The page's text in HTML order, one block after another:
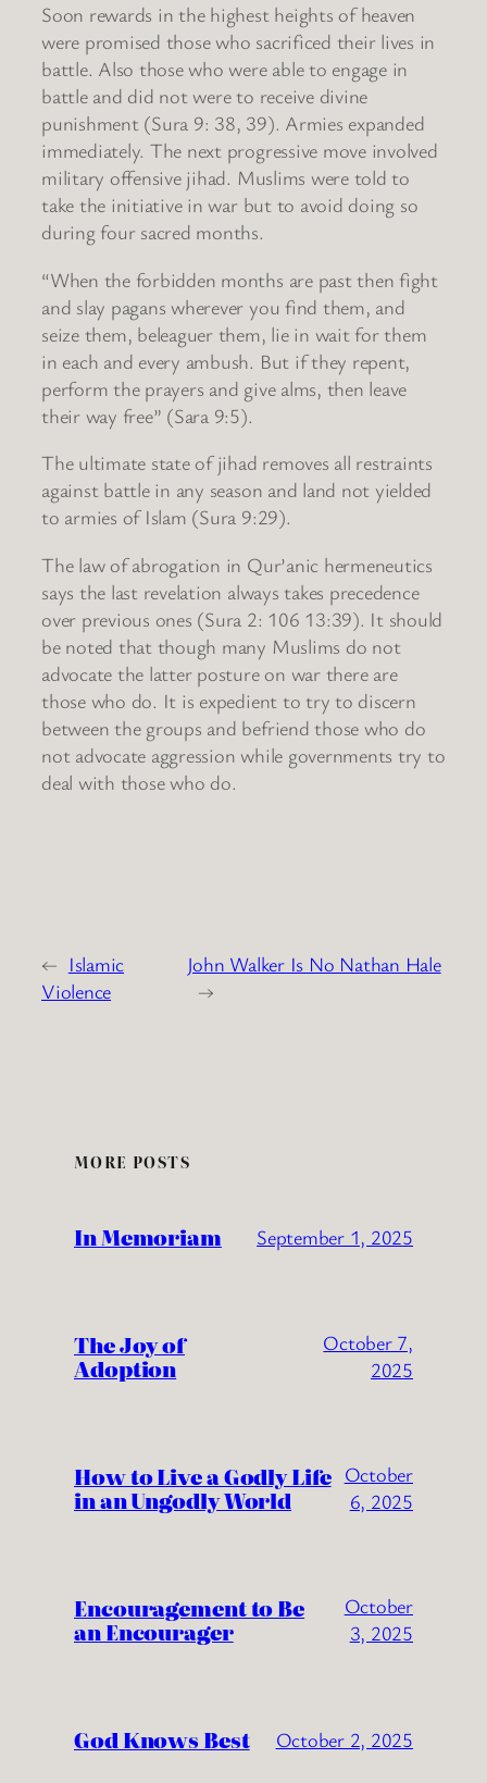
Soon rewards in the highest heights of heaven
were promised those who sacrificed their lives in
battle. Also those who were able to engage in
battle and did not were to receive divine
punishment (Sura 9: 38, 39). Armies expanded
immediately. The next progressive move involved
military offensive jihad. Muslims were told to
take the initiative in war but to avoid doing so
during four sacred months.
“When the forbidden months are past then fight
and slay pagans wherever you find them, and
seize them, beleaguer them, lie in wait for them
in each and every ambush. But if they repent,
perform the prayers and give alms, then leave
their way free” (Sara 9:5).
The ultimate state of jihad removes all restraints
against battle in any season and land not yielded
to armies of Islam (Sura 9:29).
The law of abrogation in Qur’anic hermeneutics
says the last revelation always takes precedence
over previous ones (Sura 2: 106 13:39). It should
be noted that though many Muslims do not
advocate the latter posture on war there are
those who do. It is expedient to try to discern
between the groups and befriend those who do
not advocate aggression while governments try to
deal with those who do.
← Islamic
Violence
John Walker Is No Nathan Hale
→
MORE POSTS
In Memoriam September 1, 2025
The Joy of
Adoption
October 7,
2025
How to Live a Godly Life
in an Ungodly World
October
6, 2025
Encouragement to Be
an Encourager
October
3, 2025
God Knows Best October 2, 2025